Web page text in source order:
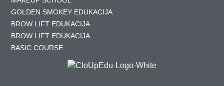
GOLDEN SMOKEY EDUKACIJA
BROW LIFT EDUKACIJA
BROW LIFT EDUKACIJA
BASIC COURSE